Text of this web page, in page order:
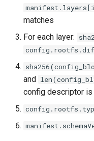
matches
For each layer:
and
config descriptor